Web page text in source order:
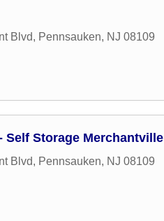
Blvd, Pennsauken, NJ 08109
Self Storage Merchantville
Blvd, Pennsauken, NJ 08109